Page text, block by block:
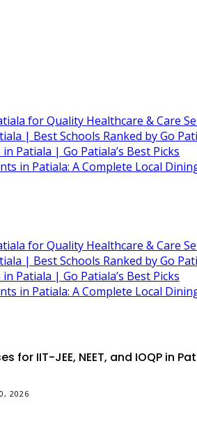
for Quality Healthcare & Care
| Best Schools Ranked by Go
in Patiala | Go Patiala’s Best Picks
in Patiala: A Complete Local
for Quality Healthcare & Care
| Best Schools Ranked by Go
in Patiala | Go Patiala’s Best Picks
in Patiala: A Complete Local
for IIT-JEE, NEET, and IOQP in
2026